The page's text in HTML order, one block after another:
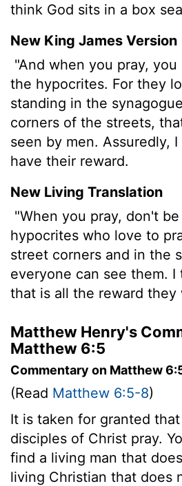
think God sits in a box
New King James Version
"And when you pray,
the hypocrites. For they
standing in the
corners of the streets,
seen by men. Assuredly,
have their reward.
New Living Translation
"When you pray, don't
hypocrites who love to
street corners and in the
everyone can see them.
that is all the reward they
Matthew Henry's
Matthew 6:5
Commentary on Matthew
(Read Matthew 6:5-8)
It is taken for granted
disciples of Christ pray.
find a living man that
living Christian that does